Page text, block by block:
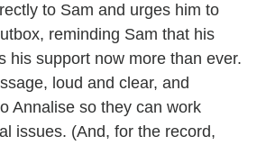
to Sam and urges him to
reminding Sam that his
his support now more than ever.
loud and clear, and
Annalise so they can work
issues. (And, for the record,